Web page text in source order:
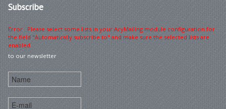
Subscribe
Error : Please select some lists in your AcyMailing module configuration for
the field "Automatically subscribe to" and make sure the selected lists are
enabled
to our newsletter